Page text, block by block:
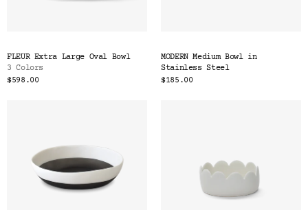
FLEUR Extra Large Oval Bowl
3 Colors
$598.00
MODERN Medium Bowl in
Stainless Steel
$185.00